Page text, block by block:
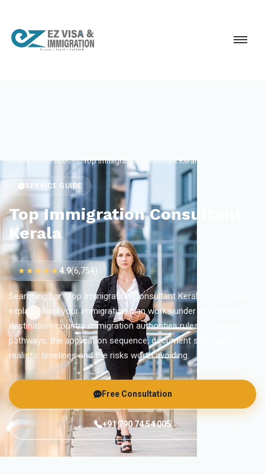
Home Services Top Immigration Consultant Kerala
SERVICE GUIDE
Top Immigration Consultant
Kerala
★★★★★4.9(6,754)
Searching for “Top Immigration Consultant Kerala”? This guide
explains how your immigration plan works under the relevant
destination-country immigration authorities rules — suitable
pathways, the application sequence, document standards,
realistic timelines and the risks worth avoiding.
Free Consultation
+91 790 74 54 005